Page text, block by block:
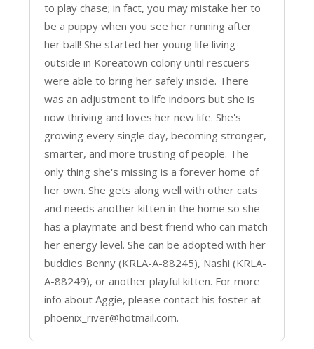
to play chase; in fact, you may mistake her to
be a puppy when you see her running after
her ball! She started her young life living
outside in Koreatown colony until rescuers
were able to bring her safely inside. There
was an adjustment to life indoors but she is
now thriving and loves her new life. She's
growing every single day, becoming stronger,
smarter, and more trusting of people. The
only thing she's missing is a forever home of
her own. She gets along well with other cats
and needs another kitten in the home so she
has a playmate and best friend who can match
her energy level. She can be adopted with her
buddies Benny (KRLA-A-88245), Nashi (KRLA-
A-88249), or another playful kitten. For more
info about Aggie, please contact his foster at
phoenix_river@hotmail.com.